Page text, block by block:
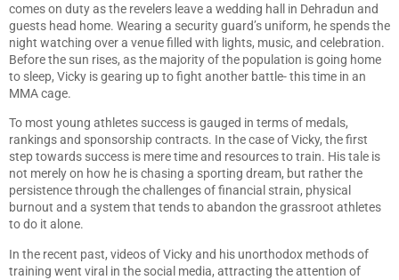
comes on duty as the revelers leave a wedding hall in Dehradun and
guests head home. Wearing a security guard’s uniform, he spends the
night watching over a venue filled with lights, music, and celebration.
Before the sun rises, as the majority of the population is going home
to sleep, Vicky is gearing up to fight another battle- this time in an
MMA cage.
To most young athletes success is gauged in terms of medals,
rankings and sponsorship contracts. In the case of Vicky, the first
step towards success is mere time and resources to train. His tale is
not merely on how he is chasing a sporting dream, but rather the
persistence through the challenges of financial strain, physical
burnout and a system that tends to abandon the grassroot athletes
to do it alone.
In the recent past, videos of Vicky and his unorthodox methods of
training went viral in the social media, attracting the attention of